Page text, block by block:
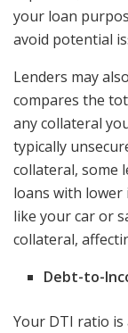
your loan
avoid potential
Lenders may
compares the
any collateral
typically
collateral, some
loans with lower
like your car or
collateral,
Debt-to-
Your DTI ratio